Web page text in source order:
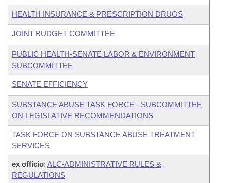
HEALTH INSURANCE & PRESCRIPTION DRUGS
JOINT BUDGET COMMITTEE
PUBLIC HEALTH-SENATE LABOR & ENVIRONMENT
SUBCOMMITTEE
SENATE EFFICIENCY
SUBSTANCE ABUSE TASK FORCE - SUBCOMMITTEE
ON LEGISLATIVE RECOMMENDATIONS
TASK FORCE ON SUBSTANCE ABUSE TREATMENT
SERVICES
ex officio: ALC-ADMINISTRATIVE RULES &
REGULATIONS